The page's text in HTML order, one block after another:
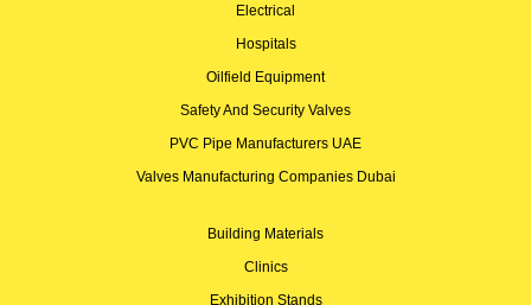
Electrical
Hospitals
Oilfield Equipment
Safety And Security Valves
PVC Pipe Manufacturers UAE
Valves Manufacturing Companies Dubai
Building Materials
Clinics
Exhibition Stands